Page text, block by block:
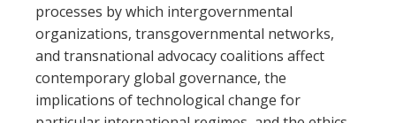
processes by which intergovernmental
organizations, transgovernmental networks,
and transnational advocacy coalitions affect
contemporary global governance, the
implications of technological change for